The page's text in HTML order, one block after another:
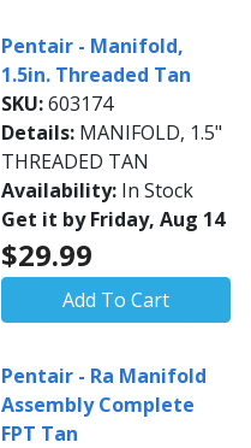
Pentair - Manifold,
1.5in. Threaded Tan
SKU:603174
Details: MANIFOLD, 1.5"
THREADED TAN
Availability: In Stock
Get it by Friday, Aug 14
$29.99
Add To Cart
Pentair - Ra Manifold
Assembly Complete
FPT Tan